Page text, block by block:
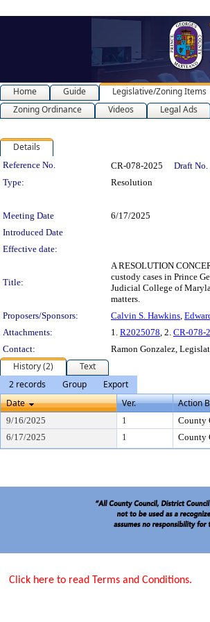
Home Guide Legislative/Zoning Items
Zoning Ordinance
Videos Legal Ads
Details
Legislation Details
Reference No. CR-078-2025 Draft No.
Type:
Resolution
Meeting Date
6/17/2025
Introduced Date
Effective date:
Title:
A RESOLUTION
custody cases in Prince
Judicial College of
matters.
Proposers/Sponsors:
Calvin S. Hawkins,
Attachments:
1. R2025078, 2. CR-078-
Contact:
Ramon Gonzalez,
History (2)
Text
2 records
Group
Export
Date
Ver. Action
9/16/2025 1 County
6/17/2025
1 County
Click here to read Terms and Conditions.